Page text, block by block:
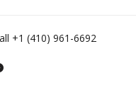
+1 (410) 961-6692